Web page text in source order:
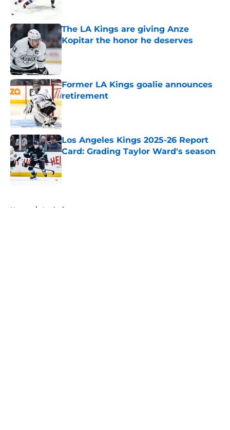
The LA Kings are giving Anze
Kopitar the honor he deserves
Published by on Invalid Date
Former LA Kings goalie announces
retirement
Published by on Invalid Date
Los Angeles Kings 2025-26 Report
Card: Grading Taylor Ward's season
Published by on Invalid Date
Home / Analysis